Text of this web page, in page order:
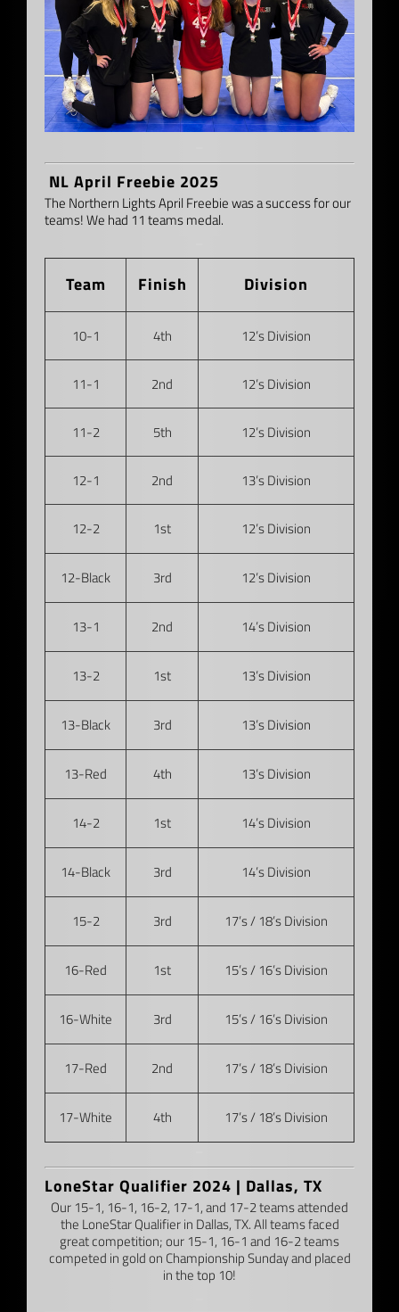
NL April Freebie 2025
The Northern Lights April Freebie was a success for our
teams! We had 11 teams medal.
Team Finish Division
10-1 4th 12’s Division
11-1 2nd 12’s Division
11-2 5th 12’s Division
12-1 2nd 13’s Division
12-2 1st 12’s Division
12-Black 3rd 12’s Division
13-1 2nd 14’s Division
13-2 1st 13’s Division
13-Black 3rd 13’s Division
13-Red 4th 13’s Division
14-2 1st 14’s Division
14-Black 3rd 14’s Division
15-2 3rd 17’s / 18’s Division
16-Red 1st 15’s / 16’s Division
16-White 3rd 15’s / 16’s Division
17-Red 2nd 17’s / 18’s Division
17-White 4th
17’s / 18’s Division
LoneStar Qualifier 2024 | Dallas, TX
Our 15-1, 16-1, 16-2, 17-1, and 17-2 teams attended
the LoneStar Qualifier in Dallas, TX. All teams faced
great competition; our 15-1, 16-1 and 16-2 teams
competed in gold on Championship Sunday and placed
in the top 10!